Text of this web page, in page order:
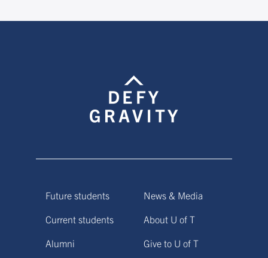
Future students
Current students
Alumni
News & Media
About U of T
Give to U of T